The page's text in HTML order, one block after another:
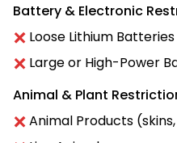
Battery & Electronic
Loose Lithium Batteries
Large or High-Power
Animal & Plant
Animal Products